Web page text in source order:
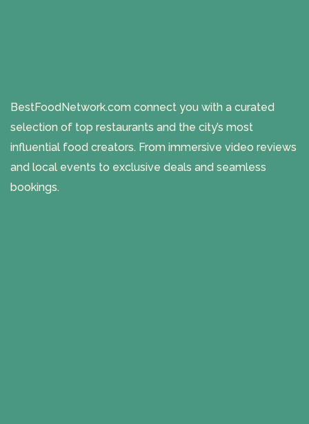
BestFoodNetwork.com connect you with a curated
selection of top restaurants and the city’s most
influential food creators. From immersive video reviews
and local events to exclusive deals and seamless
bookings.